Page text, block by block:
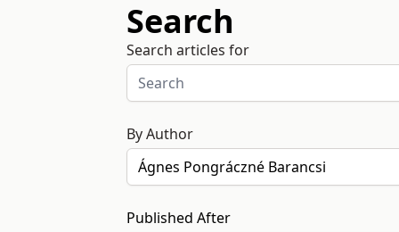
Search
Search articles for
By Author
Published After